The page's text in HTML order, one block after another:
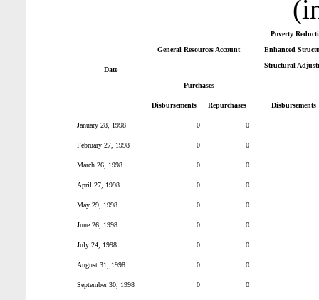
Date
General Resources Account
Poverty
Enhanced
Structural
Purchases
Disbursements Repurchases Disbursements
January 28, 1998 0 0
February 27, 1998 0 0
March 26, 1998 0 0
April 27, 1998 0 0
May 29, 1998 0 0
June 26, 1998 0 0
July 24, 1998 0 0
August 31, 1998 0 0
September 30, 1998 0 0